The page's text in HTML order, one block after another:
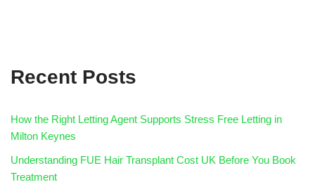
Recent Posts
How the Right Letting Agent Supports Stress Free Letting in
Milton Keynes
Understanding FUE Hair Transplant Cost UK Before You Book
Treatment